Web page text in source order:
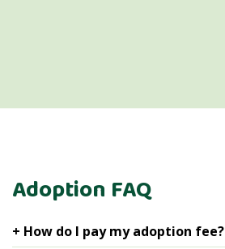
Adoption FAQ
+ How do I pay my adoption fee?